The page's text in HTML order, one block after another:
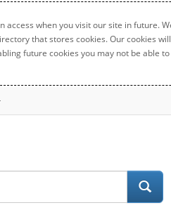
when you visit our site in future.
that stores cookies. Our cookies will
future cookies you may not be able